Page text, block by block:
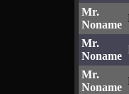
Mr.
Noname
Mr.
Noname
Mr.
Noname